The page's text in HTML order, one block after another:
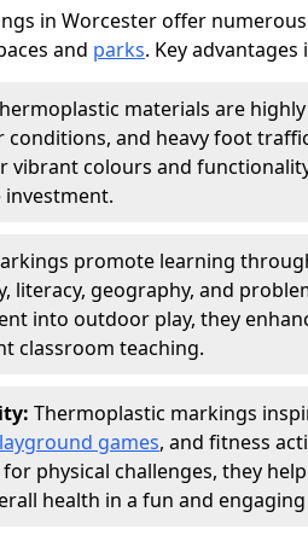
in Worcester offer
and parks. Key advantages
materials are
and heavy foot
colours and
promote learning
literacy, geography, and
into outdoor play, they
classroom teaching.
Thermoplastic markings
games, and fitness
physical challenges, they
health in a fun and engaging